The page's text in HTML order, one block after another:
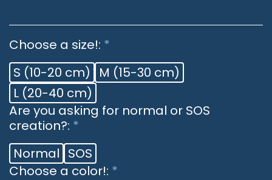
Choose a size!: *
S (10-20 cm)
M (15-30 cm)
L (20-40 cm)
Are you asking for normal or SOS
creation?: *
Normal SOS
Choose a color!: *